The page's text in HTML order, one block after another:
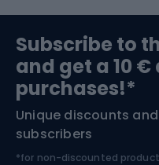
Bushcraft
Nordic Walking
Bike helmets
Skitouring
Subscribe to
and get a 10
purchases!*
Unique discounts
subscribers
*for non-discounted